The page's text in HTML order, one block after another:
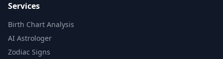
Services
Birth Chart Analysis
AI Astrologer
Zodiac Signs